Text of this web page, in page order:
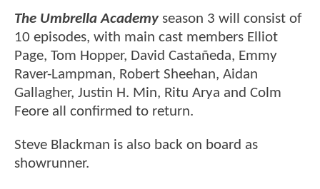
The Umbrella Academyseason 3 will consist of
10 episodes, with main cast members Elliot
Page, Tom Hopper, David Castañeda, Emmy
Raver-Lampman, Robert Sheehan, Aidan
Gallagher, Justin H. Min, Ritu Arya and Colm
Feore all confirmed to return.
Steve Blackman is also back on board as
showrunner.